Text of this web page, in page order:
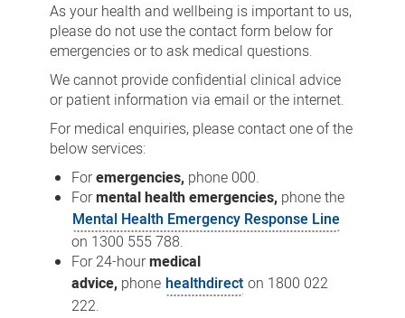
As your health and wellbeing is important to us,
please do not use the contact form below for
emergencies or to ask medical questions.
We cannot provide confidential clinical advice
or patient information via email or the internet.
For medical enquiries, please contact one of the
below services:
Foremergencies, phone 000.
Formental health emergencies, phone the
Mental Health Emergency Response Line
on 1300 555 788.
For 24-hourmedical
advice, phone healthdirect on 1800 022
222.